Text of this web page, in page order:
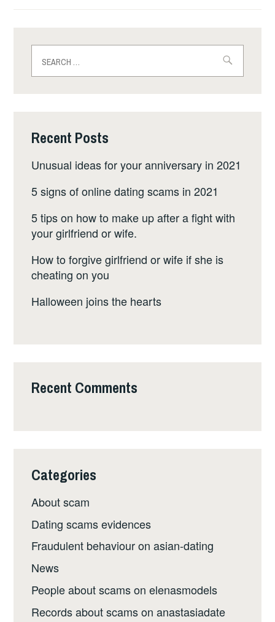
“HONEST”
WAS
for:
Recent Posts
Unusual ideas for your anniversary in 2021
5 signs of online dating scams in 2021
5 tips on how to make up after a fight with
your girlfriend or wife.
How to forgive girlfriend or wife if she is
cheating on you
Halloween joins the hearts
Recent Comments
Categories
About scam
Dating scams evidences
Fraudulent behaviour on asian-dating
News
People about scams on elenasmodels
Records about scams on anastasiadate